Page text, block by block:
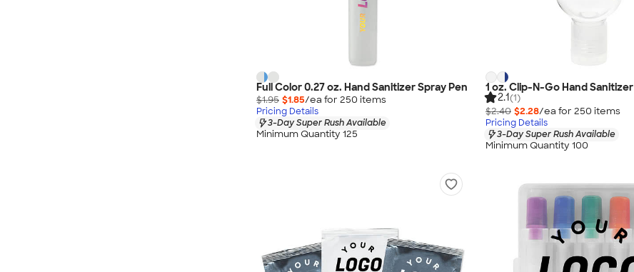
Full Color 0.27 oz. Hand Sanitizer Spray Pen
$1.95 $1.85/ea for 250 items
Pricing Details
3-Day Super Rush Available
Minimum Quantity 125
1 oz. Clip-N-Go Hand Sanitizer
2.1(1)
$2.40 $2.28/ea for 250 items
Pricing Details
3-Day Super Rush Available
Minimum Quantity 100